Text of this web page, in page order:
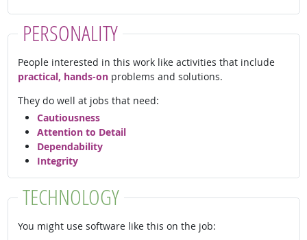
PERSONALITY
People interested in this work like activities that include
practical, hands-onproblems and solutions.
They do well at jobs that need:
Cautiousness
Attention to Detail
Dependability
Integrity
TECHNOLOGY
You might use software like this on the job: